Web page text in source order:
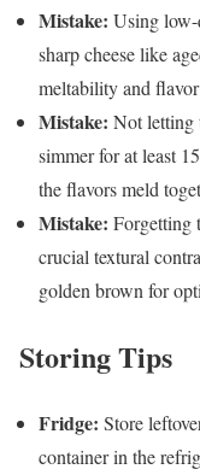
Mistake: Using low-
sharp cheese like
meltability and
Mistake: Not letting
simmer for at least
the flavors meld
Mistake: Forgetting
crucial textural
golden brown for
Storing Tips
Fridge: Store
container in the